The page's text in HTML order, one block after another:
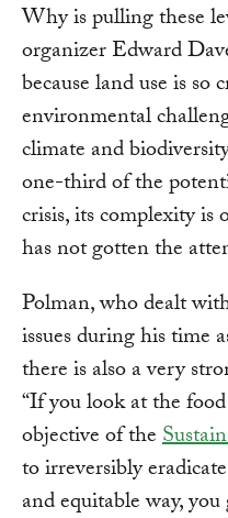
Why is pulling these
organizer Edward
because land use is
environmental
climate and
one-third of the
crisis, its complexity is
has not gotten the
Polman, who dealt
issues during his time
there is also a very
“If you look at the
objective of the
to irreversibly
and equitable way,